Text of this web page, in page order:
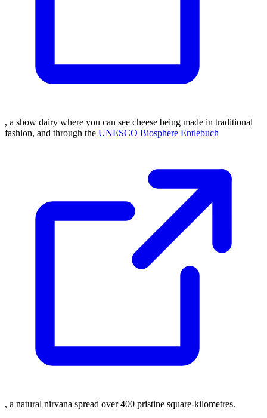
, a show dairy where you can see cheese being made in traditional
fashion, and through the UNESCO Biosphere Entlebuch
, a natural nirvana spread over 400 pristine square-kilometres.